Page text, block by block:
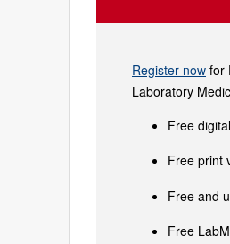
Register now for
Laboratory
Free
Free print
Free and
Free